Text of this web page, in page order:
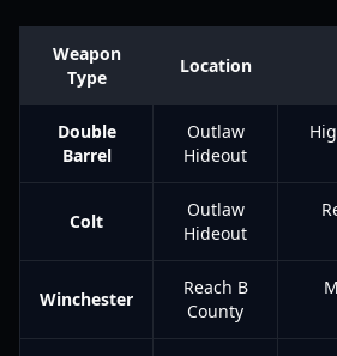
Weapon
Type
Location
Double
Barrel
Outlaw
Hideout
Colt
Outlaw
Hideout
Winchester
Reach B
County